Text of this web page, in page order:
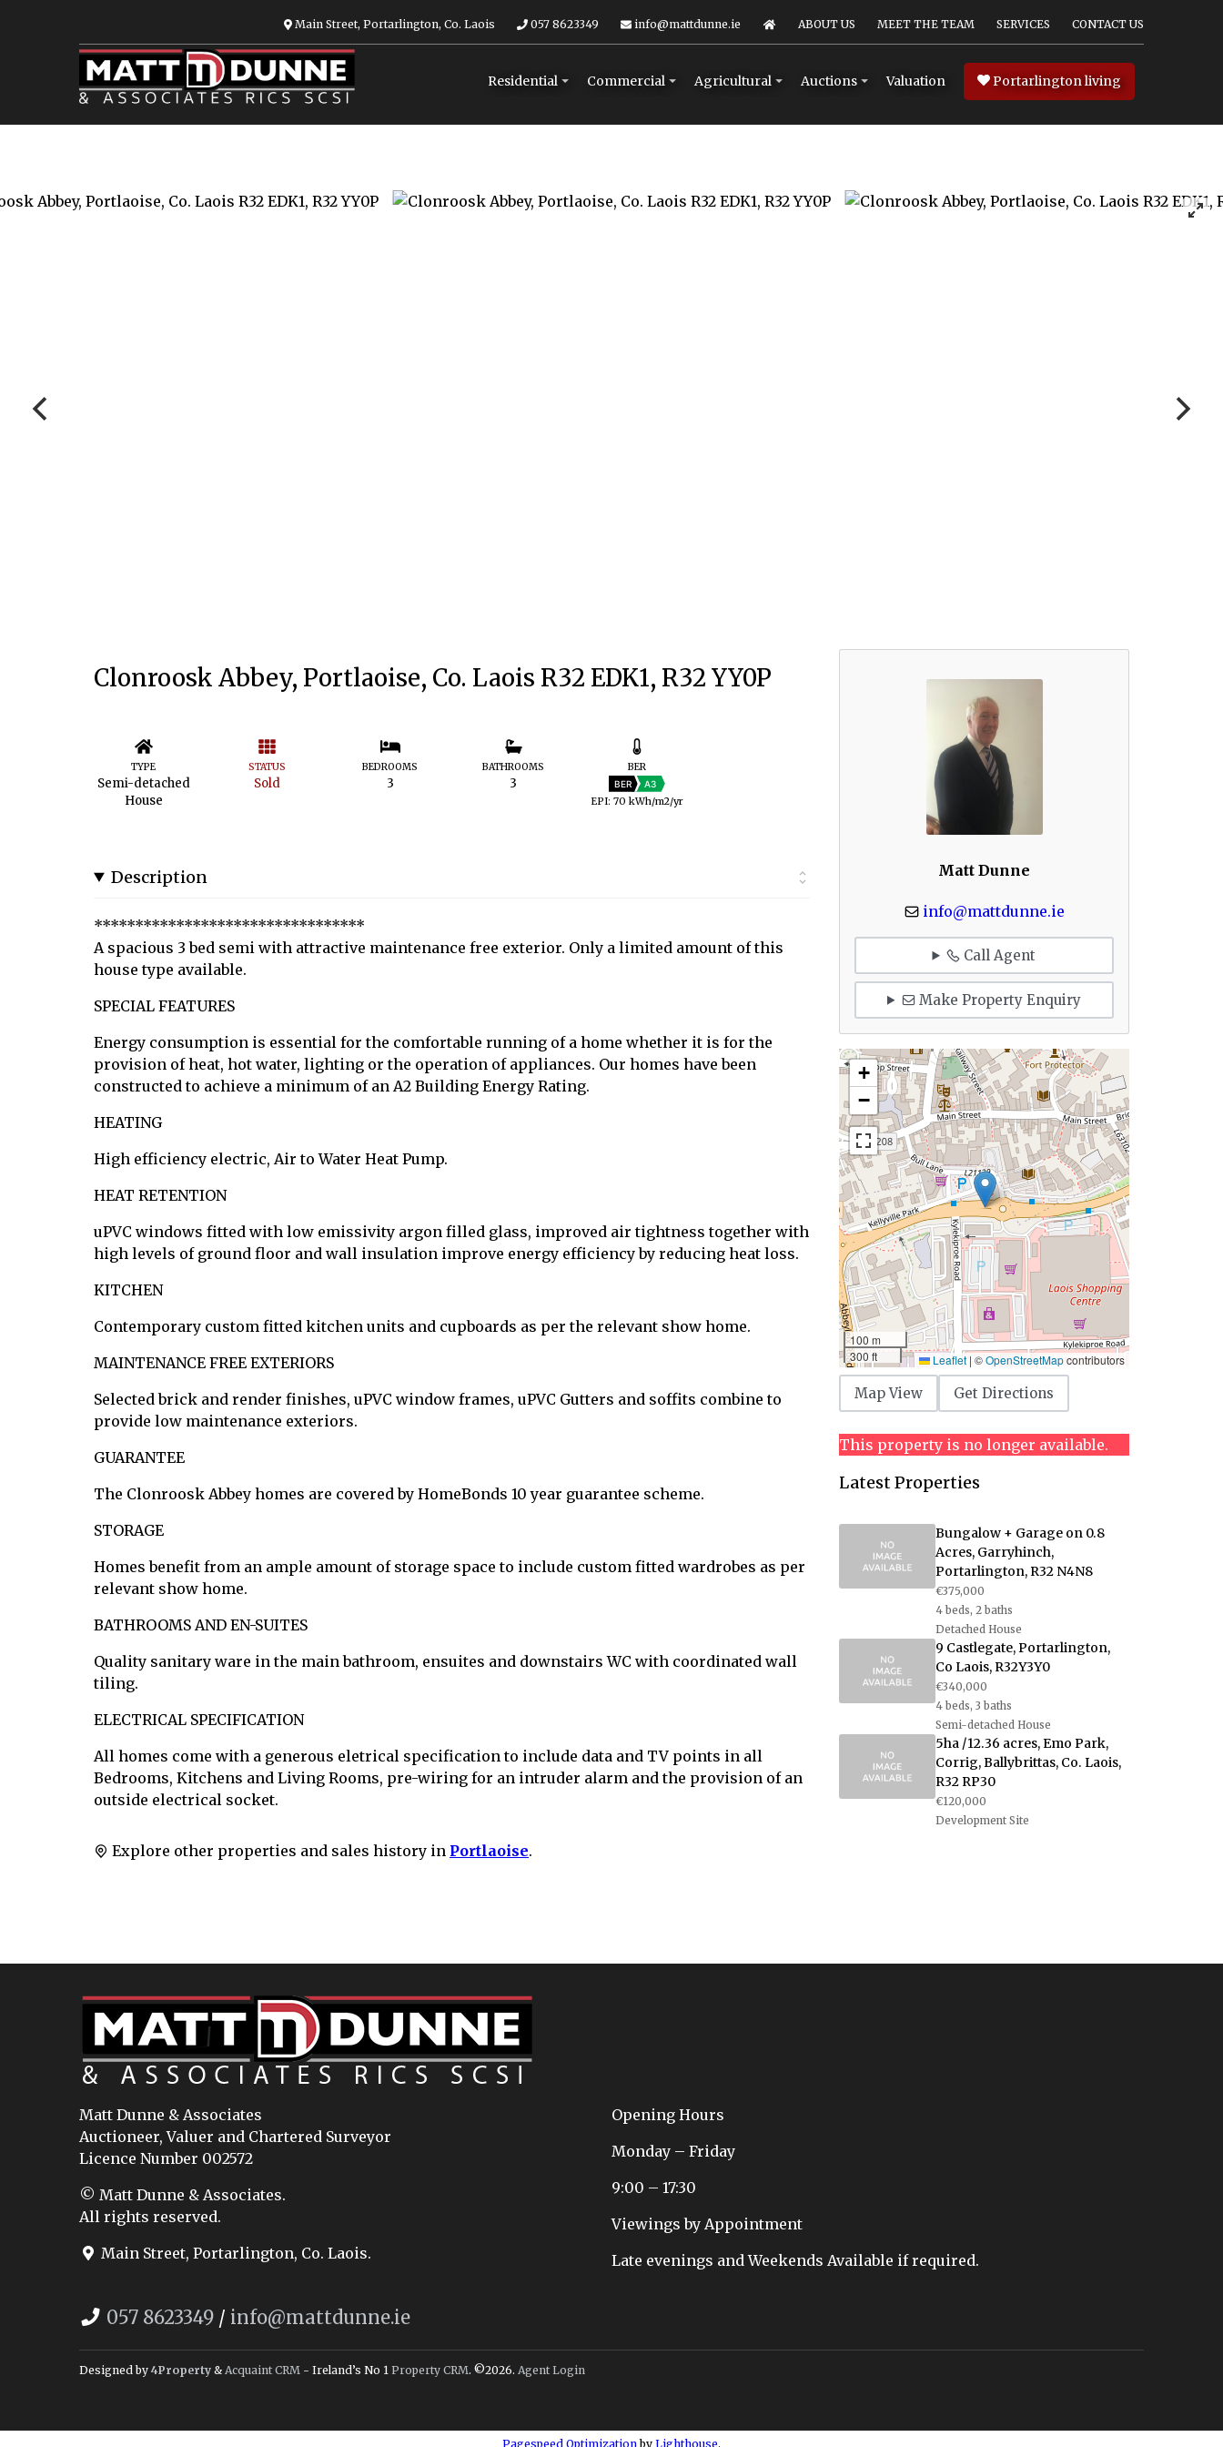
Main Street, Portarlington, Co. Laois 057 8623349 info@mattdunne.ie ABOUT US MEET THE TEAM SERVICES CONTACT US
Residential Commercial Agricultural Auctions Valuation Portarlington living
Clonroosk Abbey, Portlaoise, Co. Laois R32 EDK1, R32 YY0P
TYPE
Semi-detached
House
STATUS
Sold
BEDROOMS
3
BATHROOMS
3
BER
BER A3
EPI: 70 kWh/m2/yr
Description
*********************************
A spacious 3 bed semi with attractive maintenance free exterior. Only a limited amount of this
house type available.
SPECIAL FEATURES
Energy consumption is essential for the comfortable running of a home whether it is for the
provision of heat, hot water, lighting or the operation of appliances. Our homes have been
constructed to achieve a minimum of an A2 Building Energy Rating.
HEATING
High efficiency electric, Air to Water Heat Pump.
HEAT RETENTION
uPVC windows fitted with low emissivity argon filled glass, improved air tightness together with
high levels of ground floor and wall insulation improve energy efficiency by reducing heat loss.
KITCHEN
Contemporary custom fitted kitchen units and cupboards as per the relevant show home.
MAINTENANCE FREE EXTERIORS
Selected brick and render finishes, uPVC window frames, uPVC Gutters and soffits combine to
provide low maintenance exteriors.
GUARANTEE
The Clonroosk Abbey homes are covered by HomeBonds 10 year guarantee scheme.
STORAGE
Homes benefit from an ample amount of storage space to include custom fitted wardrobes as per
relevant show home.
BATHROOMS AND EN-SUITES
Quality sanitary ware in the main bathroom, ensuites and downstairs WC with coordinated wall
tiling.
ELECTRICAL SPECIFICATION
All homes come with a generous eletrical specification to include data and TV points in all
Bedrooms, Kitchens and Living Rooms, pre-wiring for an intruder alarm and the provision of an
outside electrical socket.
Explore other properties and sales history in Portlaoise.
Matt Dunne
info@mattdunne.ie
Call Agent
Make Property Enquiry
+
−
100 m
300 ft
Leaflet | ©OpenStreetMapcontributors
Map View Get Directions
This property is no longer available.
Latest Properties
Bungalow + Garage on 0.8
Acres, Garryhinch,
Portarlington, R32 N4N8
€375,000
4 beds, 2 baths
Detached House
9 Castlegate, Portarlington,
Co Laois, R32Y3Y0
€340,000
4 beds, 3 baths
Semi-detached House
5ha /12.36 acres, Emo Park,
Corrig, Ballybrittas, Co. Laois,
R32 RP30
€120,000
Development Site
Matt Dunne & Associates
Auctioneer, Valuer and Chartered Surveyor
Licence Number 002572
© Matt Dunne & Associates.
All rights reserved.
Main Street, Portarlington, Co. Laois.
Opening Hours
Monday – Friday
9:00 – 17:30
Viewings by Appointment
Late evenings and Weekends Available if required.
057 8623349 / info@mattdunne.ie
Designed by 4Property & Acquaint CRM - Ireland’s No 1 Property CRM. ©2026. Agent Login
Pagespeed Optimizationby Lighthouse.